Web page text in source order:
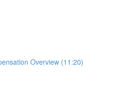
Overview (11:20)